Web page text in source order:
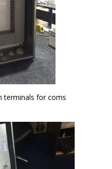
terminals for coms